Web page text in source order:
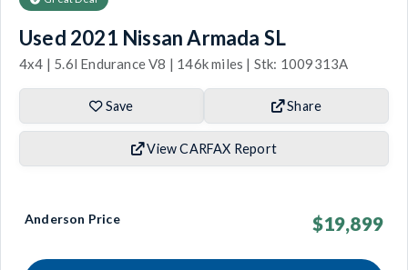
Used 2021 Nissan Armada SL
4x4 | 5.6l Endurance V8 | 146k miles | Stk: 1009313A
Save Share
View CARFAX Report
Anderson Price $19,899